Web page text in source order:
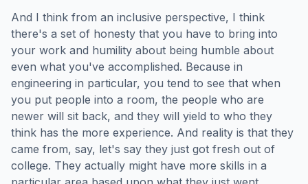
And I think from an inclusive perspective, I think
there's a set of honesty that you have to bring into
your work and humility about being humble about
even what you've accomplished. Because in
engineering in particular, you tend to see that when
you put people into a room, the people who are
newer will sit back, and they will yield to who they
think has the more experience. And reality is that they
came from, say, let's say they just got fresh out of
college. They actually might have more skills in a